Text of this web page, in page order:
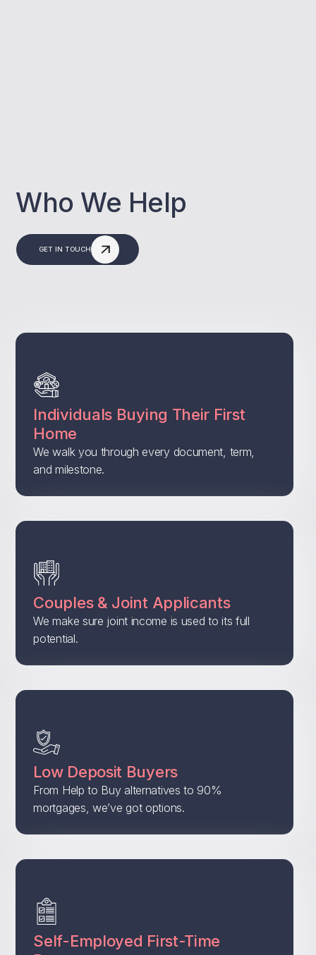
Who We Help
GET IN TOUCH
Individuals Buying Their First
Home
We walk you through every document, term,
and milestone.
Couples & Joint Applicants
We make sure joint income is used to its full
potential.
Low Deposit Buyers
From Help to Buy alternatives to 90%
mortgages, we’ve got options.
Self-Employed First-Time